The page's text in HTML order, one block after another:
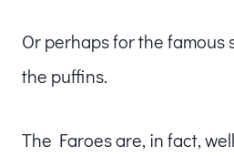
Or perhaps for the famous
the puffins.
The Faroes are, in fact,